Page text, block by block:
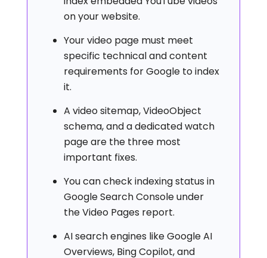
on your website.
Your video page must meet
specific technical and content
requirements for Google to index
it.
A video sitemap, VideoObject
schema, and a dedicated watch
page are the three most
important fixes.
You can check indexing status in
Google Search Console under
the Video Pages report.
AI search engines like Google AI
Overviews, Bing Copilot, and